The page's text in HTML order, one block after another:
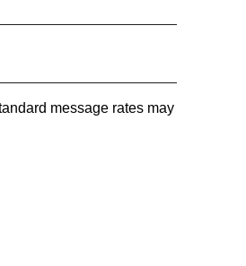
message rates may